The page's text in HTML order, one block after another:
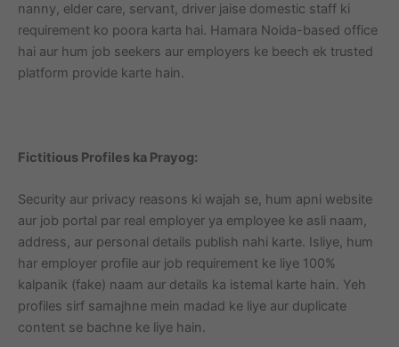
nanny, elder care, servant, driver jaise domestic staff ki
requirement ko poora karta hai. Hamara Noida-based office
hai aur hum job seekers aur employers ke beech ek trusted
platform provide karte hain.
Fictitious Profiles ka Prayog:
Security aur privacy reasons ki wajah se, hum apni website
aur job portal par real employer ya employee ke asli naam,
address, aur personal details publish nahi karte. Isliye, hum
har employer profile aur job requirement ke liye 100%
kalpanik (fake) naam aur details ka istemal karte hain. Yeh
profiles sirf samajhne mein madad ke liye aur duplicate
content se bachne ke liye hain.